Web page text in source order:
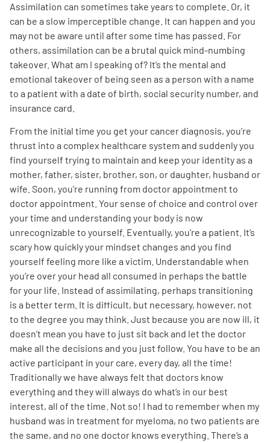
PEN Team
Empowerment Leads
Board of Directors
2026 Programs
Partners
One on One Connections
Events
Get Involved
A AAEnglish
Assimilation can sometimes take years to complete. Or, it
can be a slow imperceptible change. It can happen and you
may not be aware until after some time has passed. For
others, assimilation can be a brutal quick mind-numbing
takeover. What am I speaking of? It’s the mental and
emotional takeover of being seen as a person with a name
to a patient with a date of birth, social security number, and
insurance card.
From the initial time you get your cancer diagnosis, you’re
thrust into a complex healthcare system and suddenly you
find yourself trying to maintain and keep your identity as a
mother, father, sister, brother, son, or daughter, husband or
wife. Soon, you’re running from doctor appointment to
doctor appointment. Your sense of choice and control over
your time and understanding your body is now
unrecognizable to yourself. Eventually, you’re a patient. It’s
scary how quickly your mindset changes and you find
yourself feeling more like a victim. Understandable when
you’re over your head all consumed in perhaps the battle
for your life. Instead of assimilating, perhaps transitioning
is a better term. It is difficult, but necessary, however, not
to the degree you may think. Just because you are now ill, it
doesn’t mean you have to just sit back and let the doctor
make all the decisions and you just follow. You have to be an
active participant in your care, every day, all the time!
Traditionally we have always felt that doctors know
everything and they will always do what’s in our best
interest, all of the time. Not so! I had to remember when my
husband was in treatment for myeloma, no two patients are
the same, and no one doctor knows everything. There’s a